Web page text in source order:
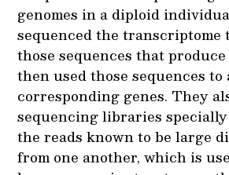
genomes in a diploid
sequenced the
those sequences that
then used those sequences to
corresponding genes. They
sequencing libraries
the reads known to be large
from one another, which is